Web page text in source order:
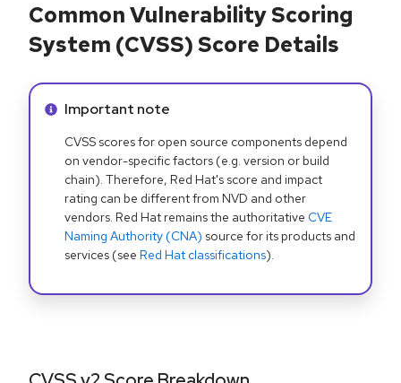
Common Vulnerability Scoring
System (CVSS) Score Details
Info alert:
Important note
CVSS scores for open source components depend
on vendor-specific factors (e.g. version or build
chain). Therefore, Red Hat's score and impact
rating can be different from NVD and other
vendors. Red Hat remains the authoritative CVE
Naming Authority (CNA) source for its products and
services (see Red Hat classifications).